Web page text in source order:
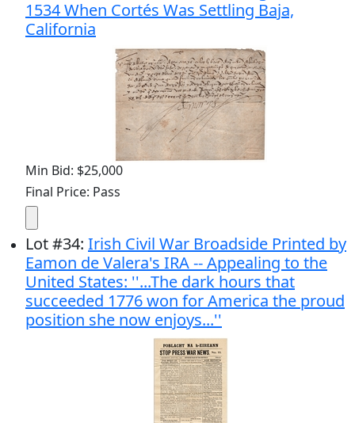
1534 When Cortés Was Settling Baja,
California
Min Bid: $25,000
Final Price: Pass
Lot#34: Irish Civil War Broadside Printed by
Eamon de Valera's IRA -- Appealing to the
United States: ''...The dark hours that
succeeded 1776 won for America the proud
position she now enjoys...''